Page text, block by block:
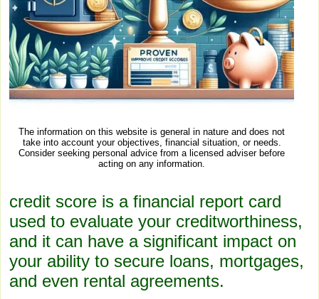
The information on this website is general in nature and does not
take into account your objectives, financial situation, or needs.
Consider seeking personal advice from a licensed adviser before
acting on any information.
credit score is a financial report card
used to evaluate your creditworthiness,
and it can have a significant impact on
your ability to secure loans, mortgages,
and even rental agreements.